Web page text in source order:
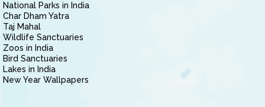
National Parks in India
Char Dham Yatra
Taj Mahal
Wildlife Sanctuaries
Zoos in India
Bird Sanctuaries
Lakes in India
New Year Wallpapers